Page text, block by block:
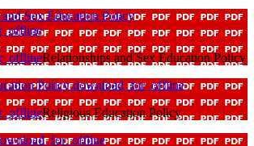
Sex Education Policy
Relationships and Sex Education Policy
Policydownload_for_offline
Religious Education Policy